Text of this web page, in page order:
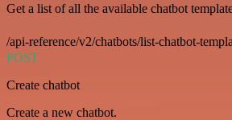
Get a list of all the available chatbot
/api-reference/v2/chatbots/list-chatbot-
POST
Create chatbot
Create a new chatbot.